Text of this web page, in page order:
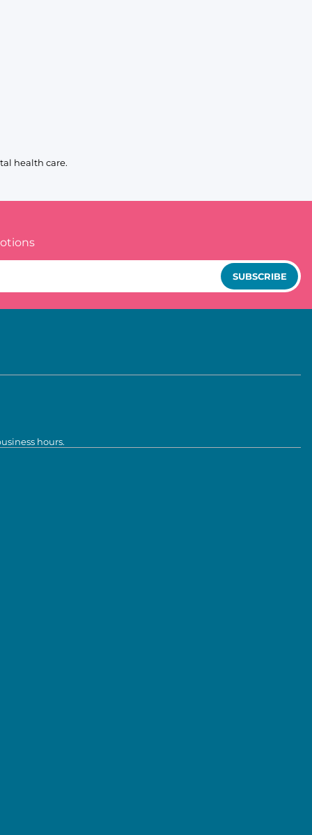
health care.
SUBSCRIBE
hours.